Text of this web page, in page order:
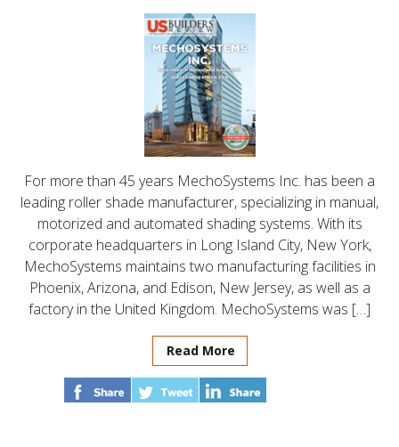
For more than 45 years MechoSystems Inc. has been a
leading roller shade manufacturer, specializing in manual,
motorized and automated shading systems. With its
corporate headquarters in Long Island City, New York,
MechoSystems maintains two manufacturing facilities in
Phoenix, Arizona, and Edison, New Jersey, as well as a
factory in the United Kingdom. MechoSystems was […]
Read More